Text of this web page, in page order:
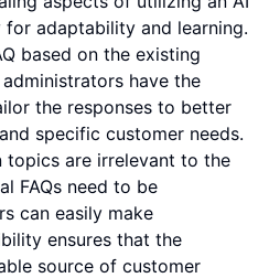
adaptability and learning.
based on the existing
have the
the responses to better
specific customer needs.
topics are irrelevant to the
FAQs need to be
can easily make
ensures that the
source of customer